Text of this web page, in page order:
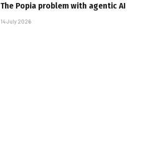
The Popia problem with agentic AI
14 July 2026